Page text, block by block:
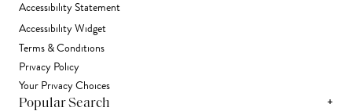
Accessibility Statement
Accessibility Widget
Terms & Conditions
Privacy Policy
Your Privacy Choices
Popular Search +